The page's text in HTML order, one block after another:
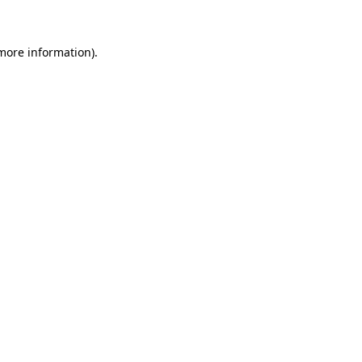
information).